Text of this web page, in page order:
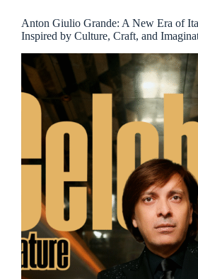
Anton Giulio Grande: A New Era of
Inspired by Culture, Craft, and